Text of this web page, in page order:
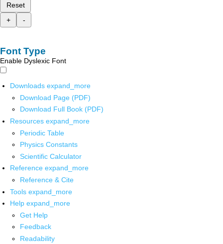
Reset
+
-
Font Type
Enable Dyslexic Font
Downloads expand_more
Download Page (PDF)
Download Full Book (PDF)
Resources expand_more
Periodic Table
Physics Constants
Scientific Calculator
Reference expand_more
Reference & Cite
Tools expand_more
Help expand_more
Get Help
Feedback
Readability